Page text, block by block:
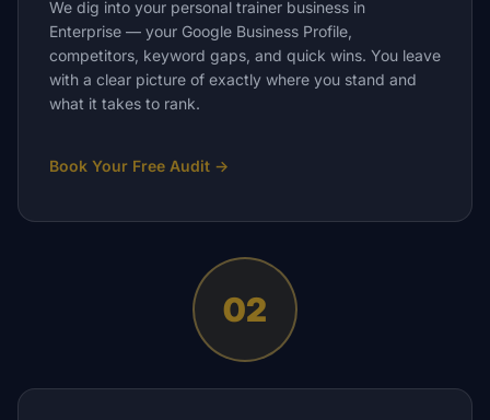
We dig into your personal trainer business in
Enterprise — your Google Business Profile,
competitors, keyword gaps, and quick wins. You leave
with a clear picture of exactly where you stand and
what it takes to rank.
Book Your Free Audit →
02